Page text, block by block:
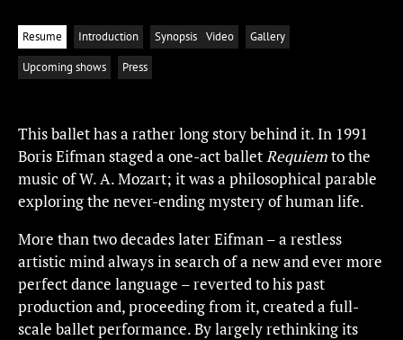
Resume Introduction Synopsis Video
Gallery
Upcoming shows
Press
This ballet has a rather long story behind it. In 1991
Boris Eifman staged a one-act balletRequiemto the
music of W. A. Mozart; it was a philosophical parable
exploring the never-ending mystery of human life.
More than two decades later Eifman – a restless
artistic mind always in search of a new and ever more
perfect dance language – reverted to his past
production and, proceeding from it, created a full-
scale ballet performance. By largely rethinking its